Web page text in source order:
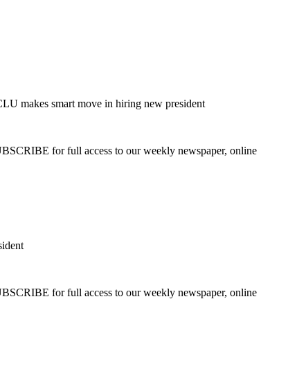
makes smart move in hiring new president
for full access to our weekly newspaper, online
for full access to our weekly newspaper, online